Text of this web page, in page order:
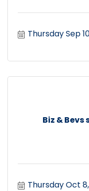
Thursday Sep
Biz &
Thursday Oct